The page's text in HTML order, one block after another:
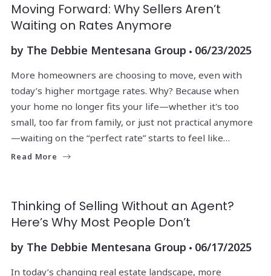
Moving Forward: Why Sellers Aren’t
Waiting on Rates Anymore
by The Debbie Mentesana Group 06/23/2025
More homeowners are choosing to move, even with
today’s higher mortgage rates. Why? Because when
your home no longer fits your life—whether it's too
small, too far from family, or just not practical anymore
—waiting on the “perfect rate” starts to feel like…
Read More
Thinking of Selling Without an Agent?
Here’s Why Most People Don’t
by The Debbie Mentesana Group 06/17/2025
In today’s changing real estate landscape, more